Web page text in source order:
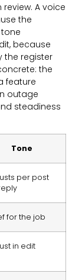
A voice
the
because
the register
the
feature
outage
steadiness
Tone
per post
for the job
in edit